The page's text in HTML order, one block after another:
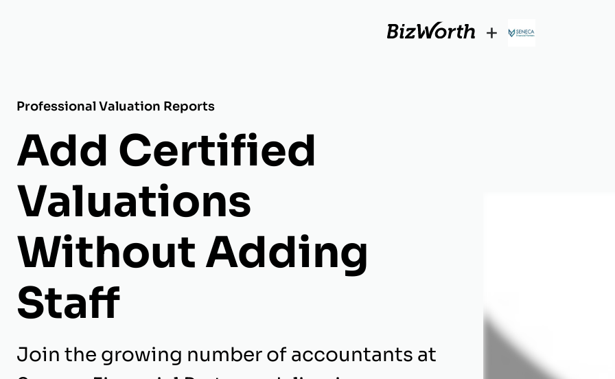
+
Professional Valuation Reports
Add Certified
Valuations
Without Adding
Staff
Join the growing number of accountants at